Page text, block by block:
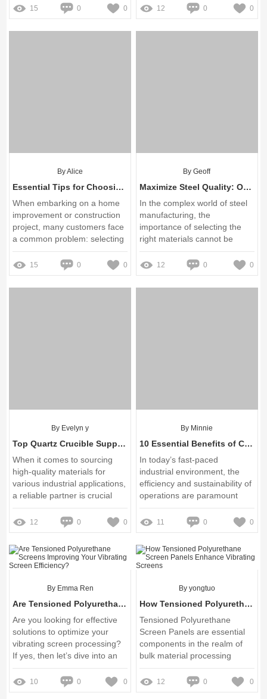
spectrum of options
15 0 0 12 0 0
By Alice
Essential Tips for Choosing 60mm Single-Barbed Row Pipe Clips
When embarking on a home
improvement or construction
project, many customers face
a common problem: selecting
the right materials that are
both trustworthy and budget-
friendly
15 0 0
By Geoff
Maximize Steel Quality: Overcoming Tundish Refractory Challenges
In the complex world of steel
manufacturing, the
importance of selecting the
right materials cannot be
overstated
12 0 0
By Evelyn y
Top Quartz Crucible Suppliers: Quality and Reliability
When it comes to sourcing
high-quality materials for
various industrial applications,
a reliable partner is crucial
12 0 0
By Minnie
10 Essential Benefits of Coal & Recycling Screens for Industrial Use
In today’s fast-paced
industrial environment, the
efficiency and sustainability of
operations are paramount
11 0 0
By Emma Ren
Are Tensioned Polyurethane Screens Improving Your Vibrating Screen Efficiency?
Are you looking for effective
solutions to optimize your
vibrating screen processing?
If yes, then let’s dive into an
innovative option: the
Tensioned Polyurethane
Screen Panel for Vibrating
10 0 0
By yongtuo
How Tensioned Polyurethane Screen Panels Enhance Vibrating Screens
Tensioned Polyurethane
Screen Panels are essential
components in the realm of
bulk material processing
12 0 0